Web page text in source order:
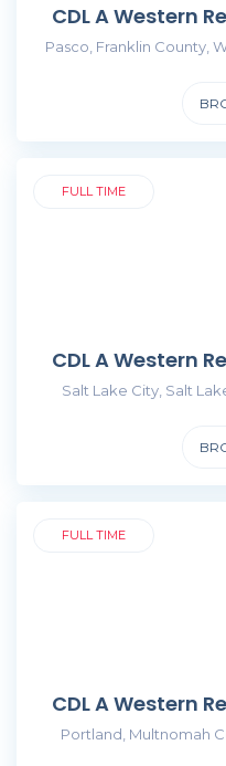
CDL A Western
Pasco, Franklin County,
FULL TIME
CDL A Western
Salt Lake City, Salt
FULL TIME
CDL A Western
Portland, Multnomah